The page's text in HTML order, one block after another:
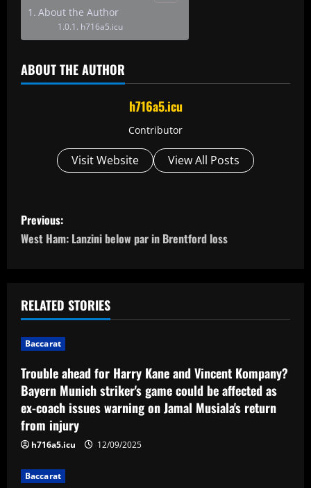
About the Author
h716a5.icu
ABOUT THE AUTHOR
h716a5.icu
Contributor
Visit Website View All Posts
P
o
t
n
a
v
i
g
a
Previous:
West Ham: Lanzini below par in Brentford loss
RELATED STORIES
Baccarat
Trouble ahead for Harry Kane and Vincent Kompany?
Bayern Munich striker's game could be affected as
ex-coach issues warning on Jamal Musiala's return
from injury
h716a5.icu 12/09/2025
Baccarat